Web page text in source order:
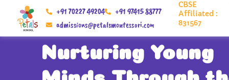
content
+91 70227 49204
+91 97415 88777
admissions@petalsmontessori.com
CBSE
Affiliated :
831567
Nurturing Young
Minds Through